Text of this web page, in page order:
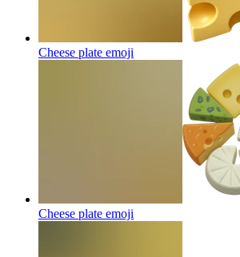
Cheese plate emoji
Cheese plate emoji